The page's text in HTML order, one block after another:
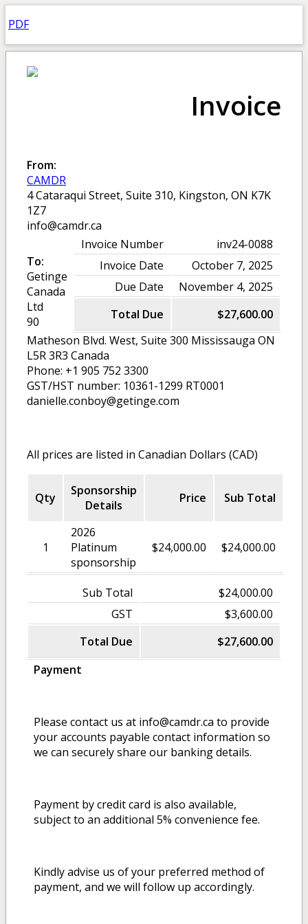
PDF
Invoice
From:
CAMDR
4 Cataraqui Street, Suite 310, Kingston, ON K7K
1Z7
info@camdr.ca
Invoice Number
inv24-0088
Invoice Date
October 7, 2025
Due Date
November 4, 2025
Total Due
$27,600.00
To:
Getinge
Canada
Ltd
90
Matheson Blvd. West, Suite 300 Mississauga ON
L5R 3R3 Canada
Phone: +1 905 752 3300
GST/HST number: 10361-1299 RT0001
danielle.conboy@getinge.com
All prices are listed in Canadian Dollars (CAD)
Qty
Sponsorship
Details
Price Sub Total
1
2026
Platinum
sponsorship
$24,000.00 $24,000.00
Sub Total
$24,000.00
GST
$3,600.00
Total Due
$27,600.00
Payment
Please contact us at info@camdr.ca to provide
your accounts payable contact information so
we can securely share our banking details.
Payment by credit card is also available,
subject to an additional 5% convenience fee.
Kindly advise us of your preferred method of
payment, and we will follow up accordingly.